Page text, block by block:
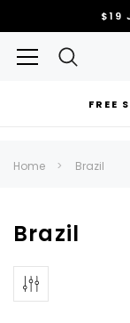
$19
FREE
Can't decide
Home Brazil
Brazil